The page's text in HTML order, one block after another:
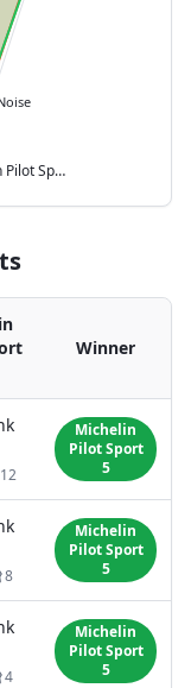
Michelin Pilot Sport 5
Winner
12
Michelin
Pilot Sport
5
8
Michelin
Pilot Sport
5
4
Michelin
Pilot Sport
5